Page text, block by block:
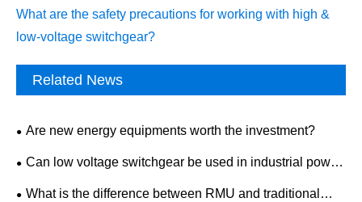
What are the safety precautions for working with high &
low-voltage switchgear?
Related News
Are new energy equipments worth the investment?
Can low voltage switchgear be used in industrial power
distribution?
What is the difference between RMU and traditional